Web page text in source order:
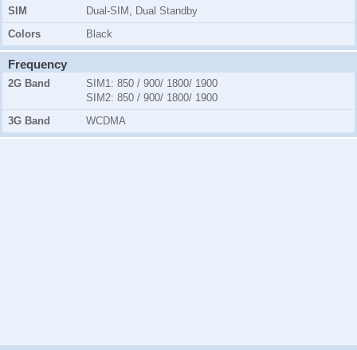
SIM
Dual-SIM, Dual Standby
Colors
Black
Frequency
2G Band SIM1: 850 / 900/ 1800/ 1900
SIM2: 850 / 900/ 1800/ 1900
3G Band
WCDMA